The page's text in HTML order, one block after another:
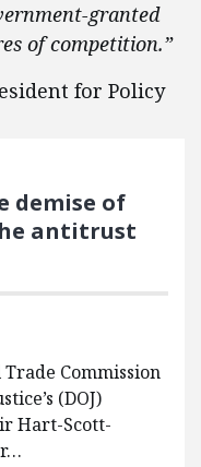
granted
of competition.”
for Policy
demise of
antitrust
Commission
(DOJ)
Hart-Scott-